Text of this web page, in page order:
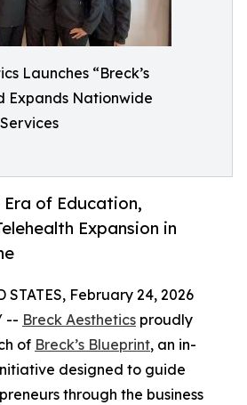
Launches “Breck’s
Expands Nationwide
of Education,
Expansion in
STATES, February 24, 2026
-- Breck Aesthetics proudly
of Breck’s Blueprint, an in-
designed to guide
through the business